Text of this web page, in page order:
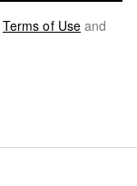
Terms of Use and